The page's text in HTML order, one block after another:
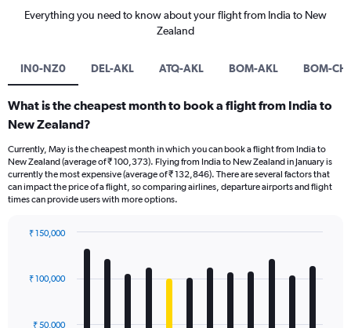
Everything you need to know about your flight from India to New
Zealand
IN0-NZ0 DEL-AKL ATQ-AKL BOM-AKL BOM-
What is the cheapest month to book a flight from India to
New Zealand?
Currently, May is the cheapest month in which you can book a flight from India to
New Zealand (average of ₹ 100,373). Flying from India to New Zealand in January is
currently the most expensive (average of ₹ 132,846). There are several factors that
can impact the price of a flight, so comparing airlines, departure airports and flight
times can provide users with more options.
with
12
₹ 50,000
₹ 100,000
₹ 150,000